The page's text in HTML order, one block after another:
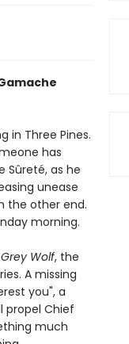
in Three Pines.
has
Sûreté, as he
unease
the other end.
morning.
Wolf, the
A missing
you", a
propel Chief
much